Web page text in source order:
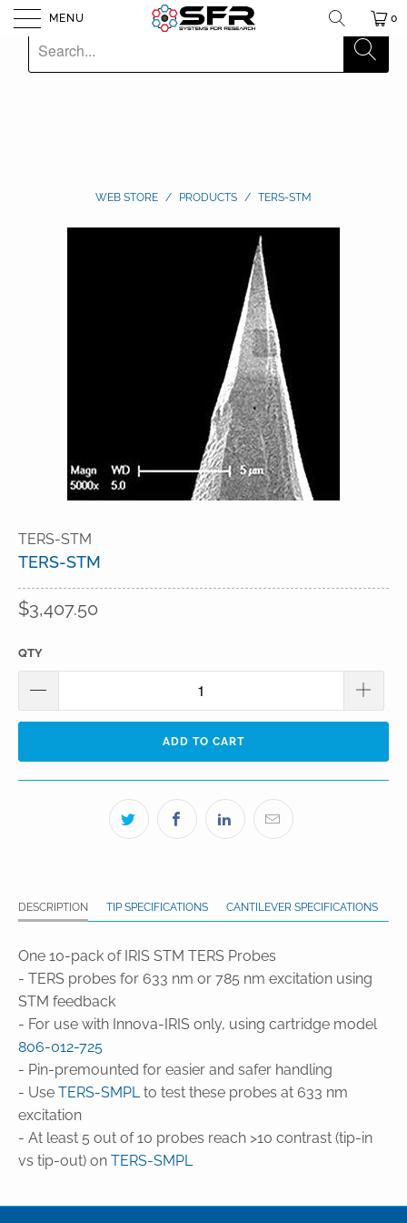
MENU 0
WEB STORE / PRODUCTS / TERS-STM
TERS-STM
TERS-STM
$3,407.50
QTY
ADD TO CART
DESCRIPTION TIP SPECIFICATIONS CANTILEVER SPECIFICATIONS
One 10-pack of IRIS STM TERS Probes
- TERS probes for 633 nm or 785 nm excitation using
STM feedback
- For use with Innova-IRIS only, using cartridge model
806-012-725
- Pin-premounted for easier and safer handling
- Use TERS-SMPL to test these probes at 633 nm
excitation
- At least 5 out of 10 probes reach >10 contrast (tip-in
vs tip-out) on TERS-SMPL